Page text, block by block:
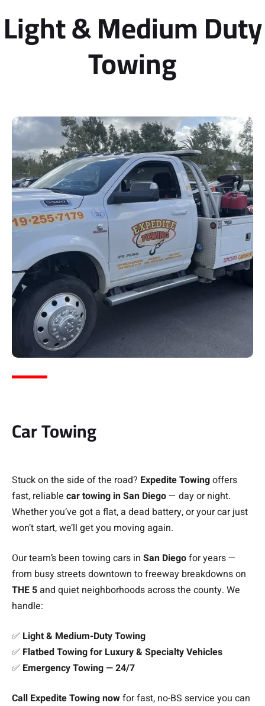
Light & Medium Duty
Towing
Car Towing
Stuck on the side of the road? Expedite Towingoffers
fast, reliable car towing in San Diego— day or night.
Whether you’ve got a flat, a dead battery, or your car just
won’t start, we’ll get you moving again.
Our team’s been towing cars in San Diegofor years —
from busy streets downtown to freeway breakdowns on
THE 5and quiet neighborhoods across the county. We
handle:
✅ Light & Medium-Duty Towing
✅ Flatbed Towing for Luxury & Specialty Vehicles
✅ Emergency Towing — 24/7
Call Expedite Towing nowfor fast, no-BS service you can